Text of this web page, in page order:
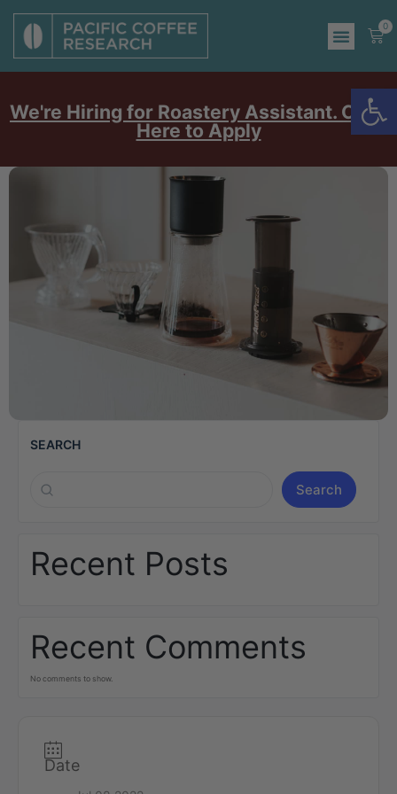
0
We're Hiring for Roastery Assistant. Click
Here to Apply
SEARCH
Search
Recent Posts
Recent Comments
No comments to show.
Date